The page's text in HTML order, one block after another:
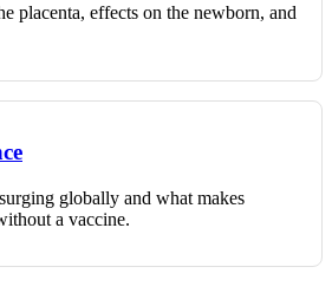
placenta, effects on the newborn, and
globally and what makes
a vaccine.